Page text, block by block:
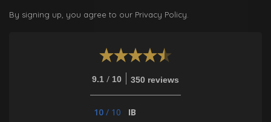
By signing up, you agree to our Privacy Policy.
9.1 / 10 350 reviews
10 / 10
IB